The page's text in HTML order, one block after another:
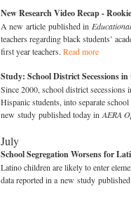
New Research Video Recap -
A new article published in
teachers regarding black students’
first year teachers. Read more
Study: School District Secessions
Since 2000, school district secessions
Hispanic students, into separate
new study published today in AERA
July
School Segregation Worsens for
Latino children are likely to enter
data reported in a new study